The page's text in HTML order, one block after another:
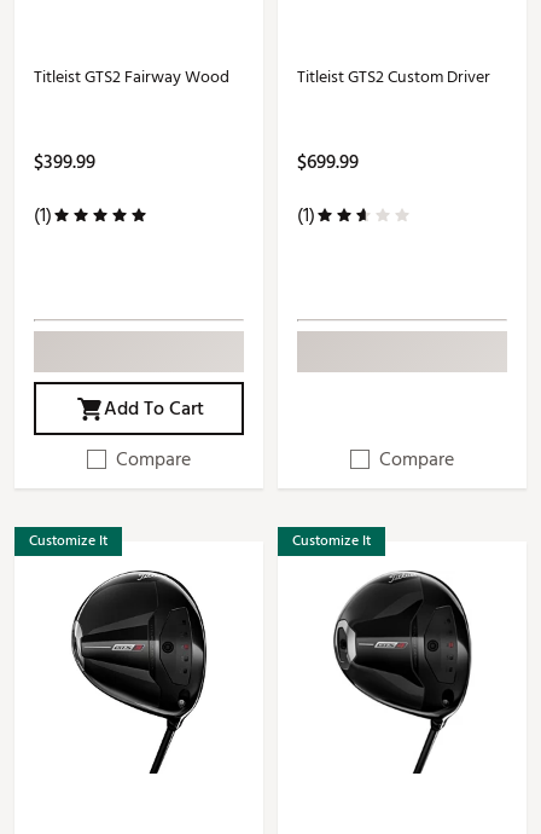
Titleist GTS2 Fairway Wood
$399.99
(1)
Add To Cart
Compare
Titleist GTS2 Custom Driver
$699.99
(1)
Compare
Customize It Customize It